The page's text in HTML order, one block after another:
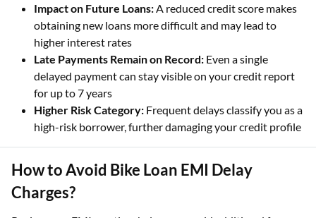
Impact on Future Loans:A reduced credit score makes
obtaining new loans more difficult and may lead to
higher interest rates
Late Payments Remain on Record: Even a single
delayed payment can stay visible on your credit report
for up to 7 years
Higher Risk Category: Frequent delays classify you as a
high-risk borrower, further damaging your credit profile
How to Avoid Bike Loan EMI Delay
Charges?